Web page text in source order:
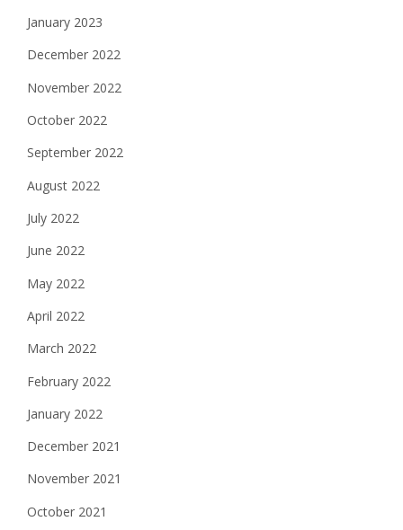
January 2023
December 2022
November 2022
October 2022
September 2022
August 2022
July 2022
June 2022
May 2022
April 2022
March 2022
February 2022
January 2022
December 2021
November 2021
October 2021